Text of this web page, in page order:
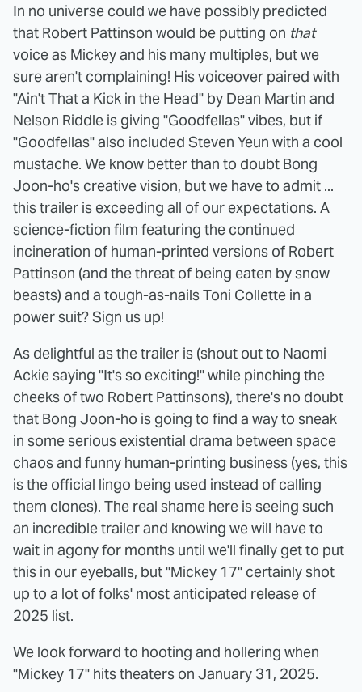
In no universe could we have possibly predicted
that Robert Pattinson would be putting on that
voice as Mickey and his many multiples, but we
sure aren't complaining! His voiceover paired with
"Ain't That a Kick in the Head" by Dean Martin and
Nelson Riddle is giving "Goodfellas" vibes, but if
"Goodfellas" also included Steven Yeun with a cool
mustache. We know better than to doubt Bong
Joon-ho's creative vision, but we have to admit ...
this trailer is exceeding all of our expectations. A
science-fiction film featuring the continued
incineration of human-printed versions of Robert
Pattinson (and the threat of being eaten by snow
beasts) and a tough-as-nails Toni Collette in a
power suit? Sign us up!
As delightful as the trailer is (shout out to Naomi
Ackie saying "It's so exciting!" while pinching the
cheeks of two Robert Pattinsons), there's no doubt
that Bong Joon-ho is going to find a way to sneak
in some serious existential drama between space
chaos and funny human-printing business (yes, this
is the official lingo being used instead of calling
them clones). The real shame here is seeing such
an incredible trailer and knowing we will have to
wait in agony for months until we'll finally get to put
this in our eyeballs, but "Mickey 17" certainly shot
up to a lot of folks' most anticipated release of
2025 list.
We look forward to hooting and hollering when
"Mickey 17" hits theaters on January 31, 2025.